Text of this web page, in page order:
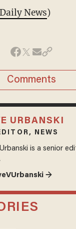
News)
Comments
URBANSKI
NEWS
is a senior
→